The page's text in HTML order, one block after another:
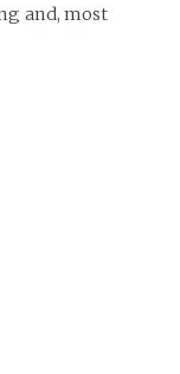
and, most